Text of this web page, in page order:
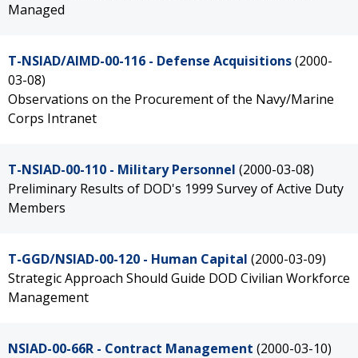
Managed
T-NSIAD/AIMD-00-116 - Defense Acquisitions(2000-
03-08)
Observations on the Procurement of the Navy/Marine
Corps Intranet
T-NSIAD-00-110 - Military Personnel (2000-03-08)
Preliminary Results of DOD's 1999 Survey of Active Duty
Members
T-GGD/NSIAD-00-120 - Human Capital (2000-03-09)
Strategic Approach Should Guide DOD Civilian Workforce
Management
NSIAD-00-66R - Contract Management (2000-03-10)